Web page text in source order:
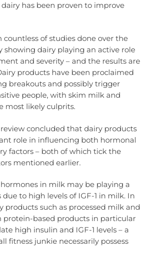
dairy has been proven to improve
countless of studies done over the
showing dairy playing an active role
and severity – and the results are
products have been proclaimed
breakouts and possibly trigger
people, with skim milk and
most likely culprits.
concluded that dairy products
role in influencing both hormonal
factors – both of which tick the
mentioned earlier.
in milk may be playing a
due to high levels of IGF-1 in milk. In
products such as processed milk and
protein-based products in particular
high insulin and IGF-1 levels – a
fitness junkie necessarily possess